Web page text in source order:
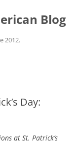
Blog
2012.
Day:
at St. Patrick’s